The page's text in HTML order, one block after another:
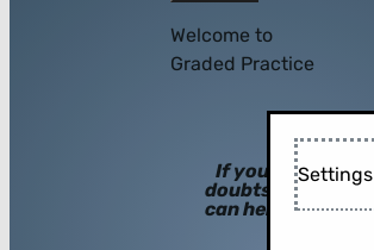
Welcome to
Graded Practice
If you have
doubts, hints
can help you!
Settings